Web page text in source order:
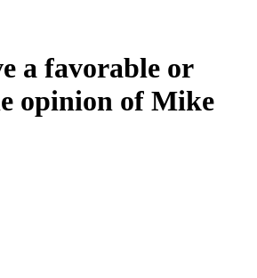
a favorable or
opinion of Mike